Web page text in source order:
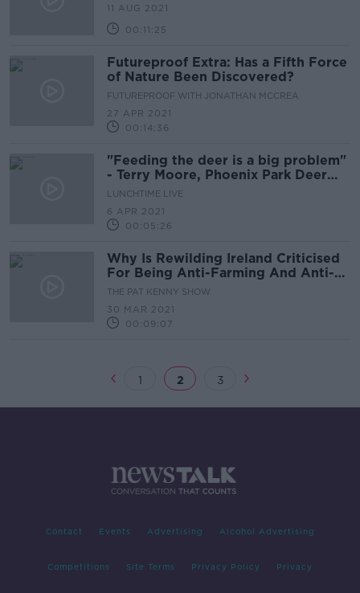
11 AUG 2021
00:11:25
Futureproof Extra: Has a Fifth Force
of Nature Been Discovered?
FUTUREPROOF WITH JONATHAN MCCREA
27 APR 2021
00:14:36
"Feeding the deer is a big problem"
- Terry Moore, Phoenix Park Deer
Keeper
LUNCHTIME LIVE
6 APR 2021
00:05:26
Why Is Rewilding Ireland Criticised
For Being Anti-Farming And Anti-
People?
THE PAT KENNY SHOW
30 MAR 2021
00:09:07
1 2 3
Contact Events Advertising Alcohol Advertising
Competitions Site Terms Privacy Policy Privacy